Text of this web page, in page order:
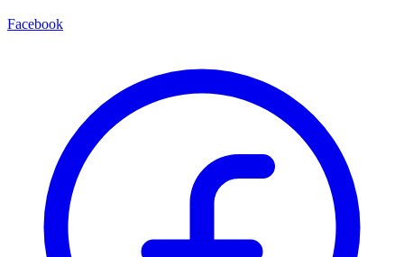
Facebook